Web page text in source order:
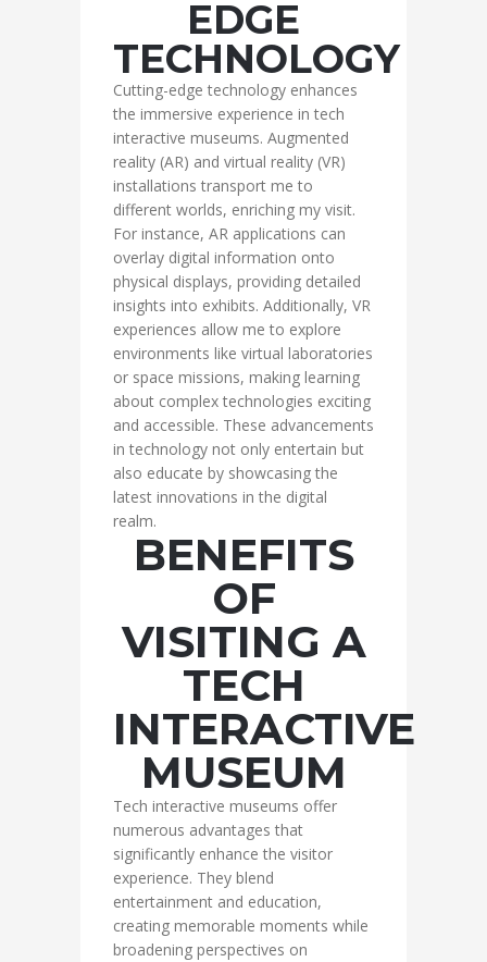
EDGE
TECHNOLOGY
Cutting-edge technology enhances
the immersive experience in tech
interactive museums. Augmented
reality (AR) and virtual reality (VR)
installations transport me to
different worlds, enriching my visit.
For instance, AR applications can
overlay digital information onto
physical displays, providing detailed
insights into exhibits. Additionally, VR
experiences allow me to explore
environments like virtual laboratories
or space missions, making learning
about complex technologies exciting
and accessible. These advancements
in technology not only entertain but
also educate by showcasing the
latest innovations in the digital
realm.
BENEFITS
OF
VISITING A
TECH
INTERACTIVE
MUSEUM
Tech interactive museums offer
numerous advantages that
significantly enhance the visitor
experience. They blend
entertainment and education,
creating memorable moments while
broadening perspectives on